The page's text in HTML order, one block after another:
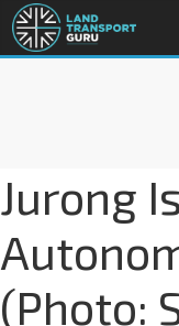
Jurong
(Photo: